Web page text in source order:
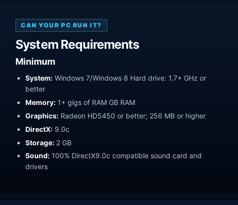
CAN YOUR PC RUN IT?
System Requirements
Minimum
System: Windows 7/Windows 8 Hard drive: 1.7+ GHz or
better
Memory: 1+ gigs of RAM GB RAM
Graphics: Radeon HD5450 or better; 256 MB or higher
DirectX: 9.0c
Storage: 2 GB
Sound: 100% DirectX9.0c compatible sound card and
drivers